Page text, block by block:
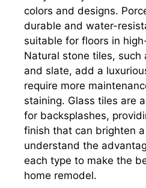
colors and designs.
durable and water-
suitable for floors in
Natural stone tiles, such
and slate, add a
require more
staining. Glass tiles are
for backsplashes,
finish that can brighten
understand the
each type to make the
home remodel.